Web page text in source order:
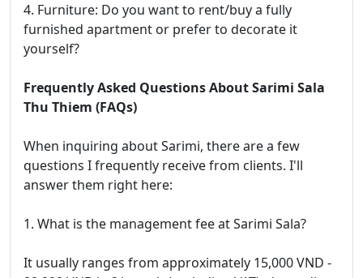
4. Furniture: Do you want to rent/buy a fully
furnished apartment or prefer to decorate it
yourself?
Frequently Asked Questions About Sarimi Sala
Thu Thiem (FAQs)
When inquiring about Sarimi, there are a few
questions I frequently receive from clients. I'll
answer them right here:
1. What is the management fee at Sarimi Sala?
It usually ranges from approximately 15,000 VND -